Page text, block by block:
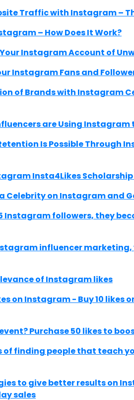
Traffic with Instagram –
– How Does It Work?
Instagram Account of
Instagram Fans and
of Brands with Instagram
are Using
Is Possible Through
Insta4Likes Scholarship
Celebrity on Instagram and
Instagram followers, they
influencer marketing,
of Instagram likes
on Instagram - Buy 10 likes
Purchase 50 likes to
of finding people that teach
to give better results on
sales